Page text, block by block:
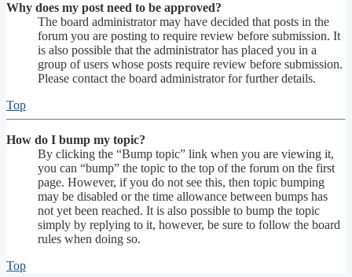
Why does my post need to be approved?
The board administrator may have decided that posts in the
forum you are posting to require review before submission. It
is also possible that the administrator has placed you in a
group of users whose posts require review before submission.
Please contact the board administrator for further details.
Top
How do I bump my topic?
By clicking the “Bump topic” link when you are viewing it,
you can “bump” the topic to the top of the forum on the first
page. However, if you do not see this, then topic bumping
may be disabled or the time allowance between bumps has
not yet been reached. It is also possible to bump the topic
simply by replying to it, however, be sure to follow the board
rules when doing so.
Top